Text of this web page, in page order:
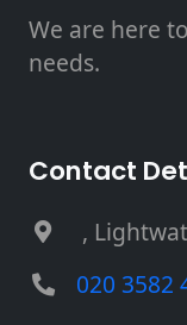
We are here
needs.
Contact
,
020 3582